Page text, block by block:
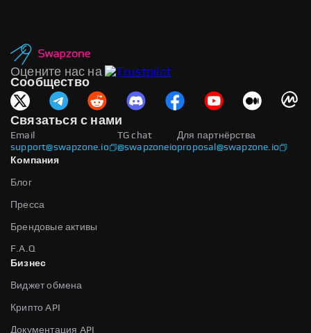
Оцените нас на
Сообщество
Связаться с нами
Email
support@swapzone.io
Для партнёрства
proposal@swapzone.io
TG chat
@swapzoneio
Компания
Блог
Пресса
Брендовые активы
F.A.Q
Бизнес
Виджет обмена
Крипто API
Документация API